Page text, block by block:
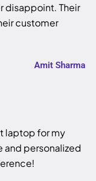
disappoint. Their
customer
Amit Sharma
laptop for my
and personalized